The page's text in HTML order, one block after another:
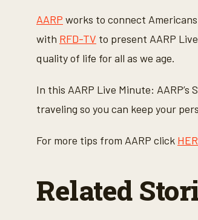
o
n
d
s
o
f
i
u
e
o
AARP works to connect
with RFD-TV to present AARP
quality of life for all as we age.
In this AARP Live Minute:
traveling so you can keep your
For more tips from AARP click
Related